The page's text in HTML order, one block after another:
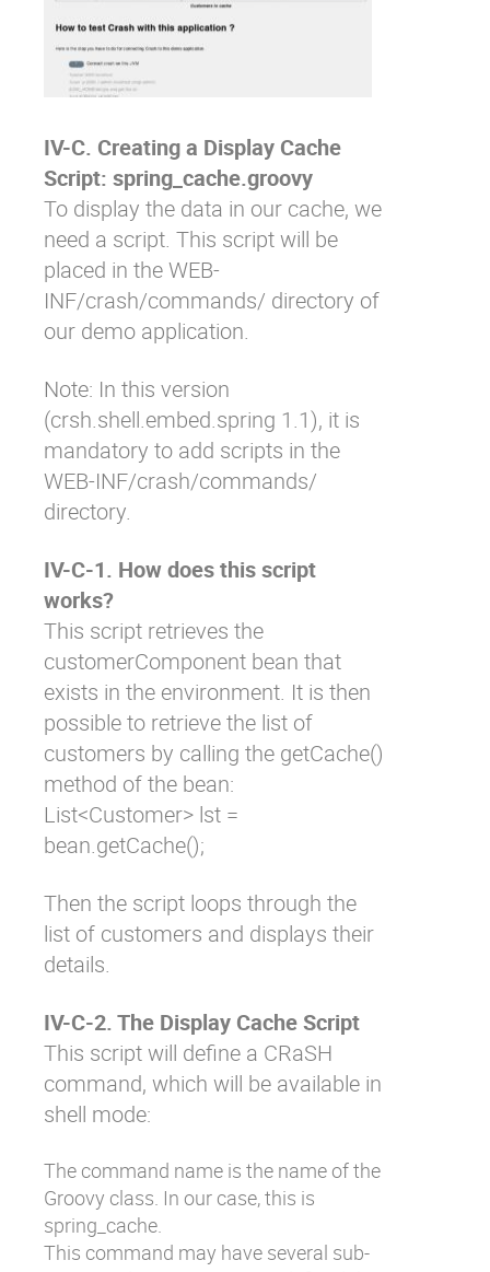
IV-C. Creating a Display Cache
Script: spring_cache.groovy
To display the data in our cache, we
need a script. This script will be
placed in theWEB-
INF/crash/commands/ directory of
our demo application.
Note: In this version
(crsh.shell.embed.spring 1.1), it is
mandatory to add scripts in the
WEB-INF/crash/commands/
directory.
IV-C-1. How does this script
works?
This script retrieves the
customerComponent bean that
exists in the environment. It is then
possible to retrieve the list of
customers by calling the getCache()
method of the bean:
List<Customer> lst =
bean.getCache();
Then the script loops through the
list of customers and displays their
details.
IV-C-2. The Display Cache Script
This script will define a CRaSH
command, which will be available in
shell mode:
The command name is the name of the
Groovy class. In our case, this is
spring_cache.
This command may have several sub-